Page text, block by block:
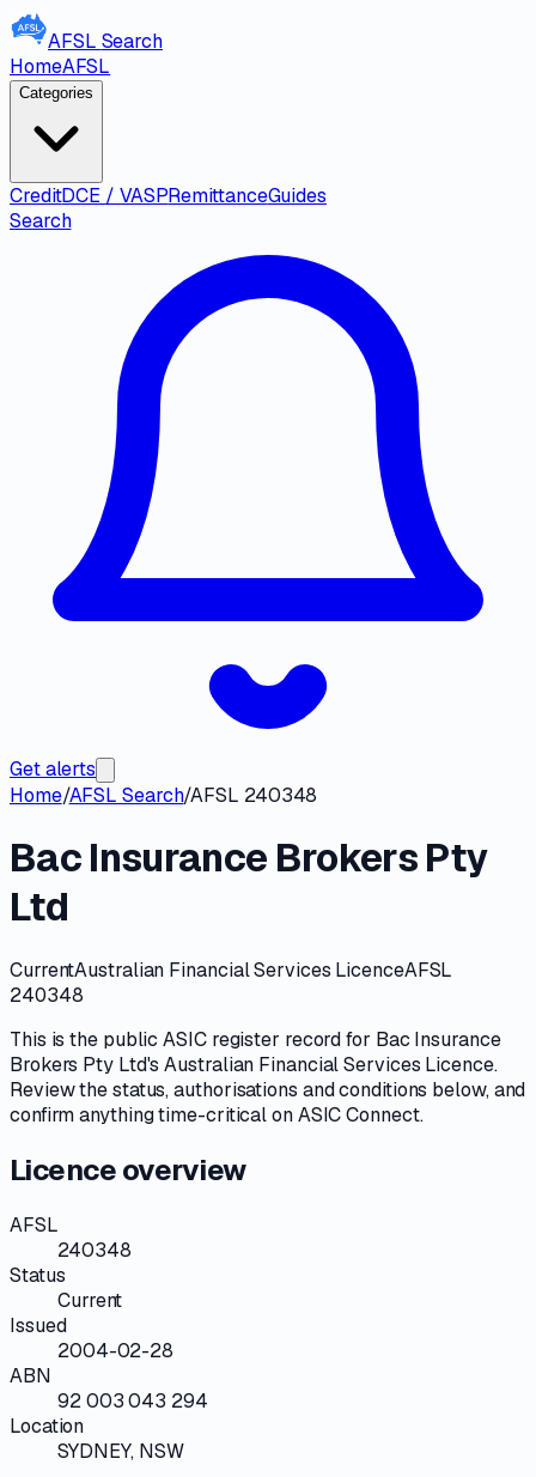
AFSL Search
HomeAFSL
Categories
CreditDCE / VASPRemittanceGuides
Search
Get alerts
Home/AFSL Search/AFSL 240348
Bac Insurance Brokers Pty
Ltd
CurrentAustralian Financial Services LicenceAFSL
240348
This is the publicASICregister record for Bac Insurance
Brokers Pty Ltd'sAustralian Financial Services Licence.
Review thestatus, authorisations and conditions below, and
confirm anything time-critical onASIC Connect.
Licence overview
AFSL
240348
Status
Current
Issued
2004-02-28
ABN
92 003 043 294
Location
SYDNEY, NSW